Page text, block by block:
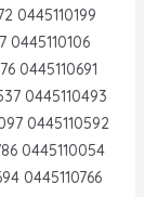
0445110199
0445110106
0445110691
0445110493
0445110592
0445110054
0445110766